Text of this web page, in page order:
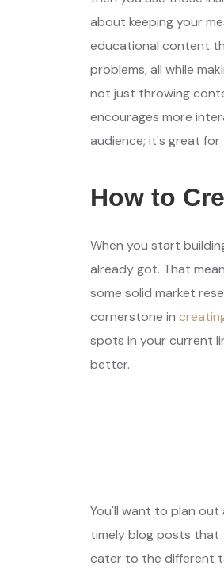
about keeping your
educational content
problems, all while
not just throwing
encourages more
audience; it's great
How to
When you start
already got. That
some solid market
cornerstone in
spots in your current
better.
You'll want to plan
timely blog posts that
cater to the different